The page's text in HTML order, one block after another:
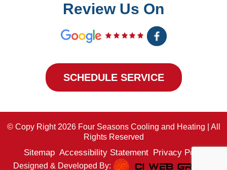
Review Us On
SCHEDULE SERVICE
© Copy Right 2026 Four Seasons Cooling and Heating | All
Rights Reserved
Sitemap Accessibility Statement Privacy Policy
Designed & Developed By: